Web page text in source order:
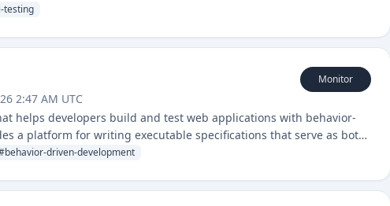
testing
2:47 AM UTC
Monitor
helps developers build and test web applications with behavior-
a platform for writing executable specifications that serve as both
behavior-driven-development